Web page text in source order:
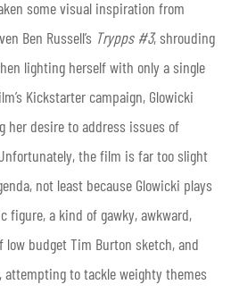
some visual inspiration from
Ben Russell’s Trypps #3, shrouding
lighting herself with only a single
Kickstarter campaign, Glowicki
her desire to address issues of
the film is far too slight
not least because Glowicki plays
figure, a kind of gawky, awkward,
low budget Tim Burton sketch, and
to tackle weighty themes